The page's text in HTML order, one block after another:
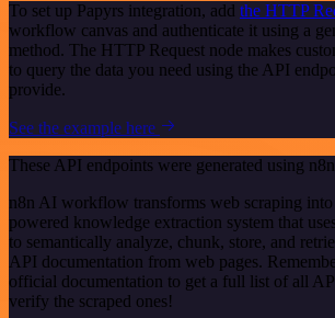
To set up Papyrs integration, add the HTTP
workflow canvas and authenticate it using a
method. The HTTP Request node makes
to query the data you need using the API
provide.
See the example here
These API endpoints were generated using n8n
n8n AI workflow transforms web scraping
powered knowledge extraction system that
to semantically analyze, chunk, store, and
API documentation from web pages.
official documentation to get a full list of all
verify the scraped ones!